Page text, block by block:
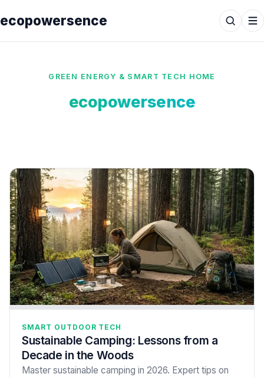
ecopowersence
GREEN ENERGY & SMART TECH HOME
ecopowersence
SMART OUTDOOR TECH
Sustainable Camping: Lessons from a
Decade in the Woods
Master sustainable camping in 2026. Expert tips on